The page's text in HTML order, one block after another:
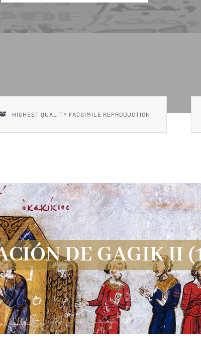
HIGHEST QUALITY FACSIMILE REPRODUCTION
DE GAGIK II